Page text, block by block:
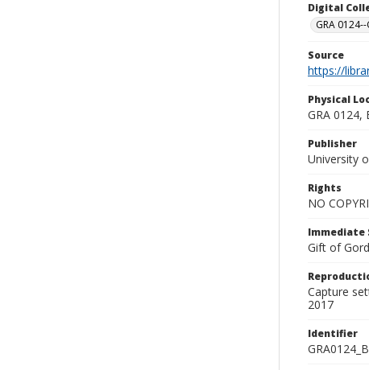
Digital
GRA
Source
https://
Physical
GRA 0124,
Publisher
University
Rights
NO
Immediate
Gift of
Capture
2017
Identifier